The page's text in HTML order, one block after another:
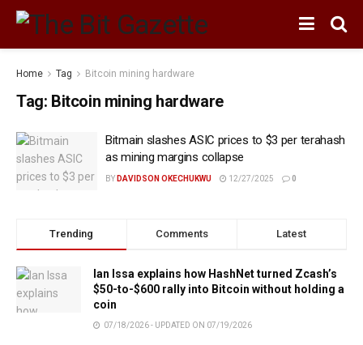
Home Tag Bitcoin mining hardware
Tag: Bitcoin mining hardware
Bitmain slashes ASIC prices to $3 per terahash
as mining margins collapse
BY DAVIDSON OKECHUKWU 12/27/2025 0
Trending Comments Latest
Ian Issa explains how HashNet turned Zcash’s
$50-to-$600 rally into Bitcoin without holding a
coin
07/18/2026 - UPDATED ON 07/19/2026